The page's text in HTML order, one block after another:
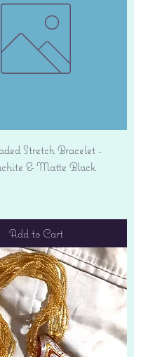
Stretch Bracelet -
& Matte Black
Add to Cart